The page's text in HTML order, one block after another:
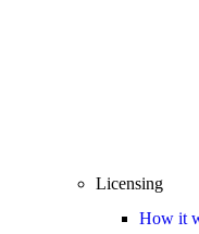
Licensing
How it